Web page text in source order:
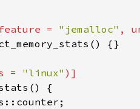
= "jemalloc"
= "linux"